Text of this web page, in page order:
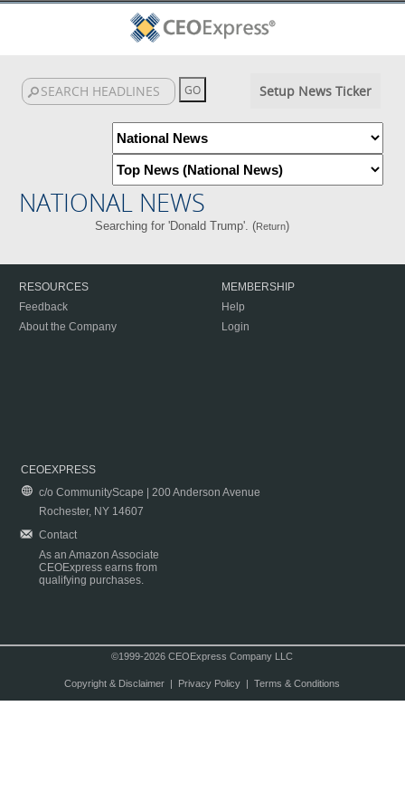
Setup News Ticker
NATIONAL NEWS
Searching for 'Donald Trump'. (Return)
RESOURCES
Feedback
About the Company
MEMBERSHIP
Help
Login
CEOEXPRESS
c/o CommunityScape | 200 Anderson Avenue
Rochester, NY 14607
Contact
As an Amazon Associate
CEOExpress earns from
qualifying purchases.
©1999-2026 CEOExpress Company LLC
Copyright & Disclaimer| Privacy Policy| Terms & Conditions